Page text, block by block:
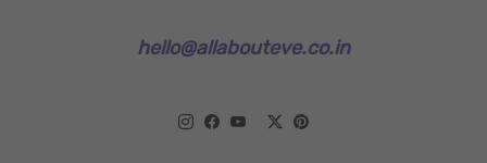
hello@allabouteve.co.in